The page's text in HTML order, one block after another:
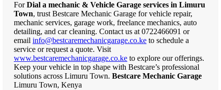
ForDial a mechanic & Vehicle Garage services in Limuru
Town, trust Bestcare Mechanic Garage for vehicle repair,
mechanic services, garage work, freelance mechanics, auto
detailing, and car cleaning. Contact us at 0722466091 or
email info@bestcaremechanicgarage.co.ke to schedule a
service or request a quote. Visit
www.bestcaremechanicgarage.co.ke to explore our offerings.
Keep your vehicle in top shape with Bestcare’s professional
solutions across Limuru Town. Bestcare Mechanic Garage
Limuru Town, Kenya